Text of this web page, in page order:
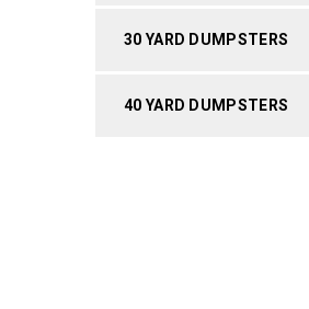
30 YARD DUMPSTERS
40 YARD DUMPSTERS